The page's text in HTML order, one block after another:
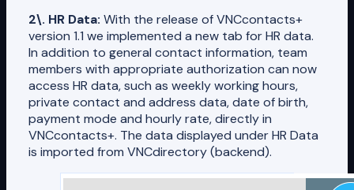
2\. HR Data: With the release of VNCcontacts+
version 1.1 we implemented a new tab for HR data.
In addition to general contact information, team
members with appropriate authorization can now
access HR data, such as weekly working hours,
private contact and address data, date of birth,
payment mode and hourly rate, directly in
VNCcontacts+. The data displayed under HR Data
is imported from VNCdirectory (backend).